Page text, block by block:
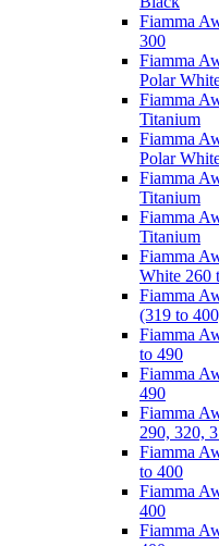
Fiamma
300
Fiamma
Polar
Fiamma
Titanium
Fiamma
Polar
Fiamma
Titanium
Fiamma
Titanium
Fiamma
White 260
Fiamma
(319 to
Fiamma
to 490
Fiamma
490
Fiamma
290, 320,
Fiamma
to 400
Fiamma
400
Fiamma